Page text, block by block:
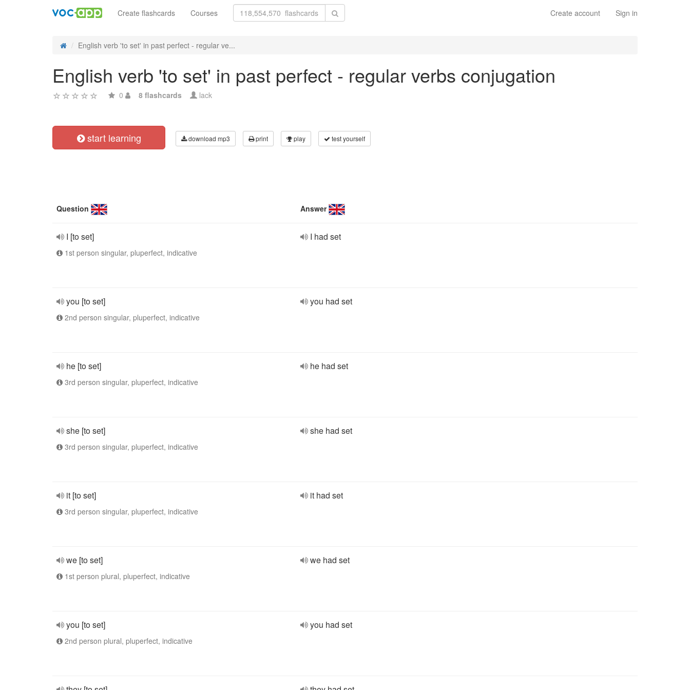
Create account Sign in
Create flashcards Courses
English verb 'to set' in past perfect - regular ve...
English verb 'to set' in past perfect - regular verbs conjugation
0 8 flashcards lack
start learning download mp3 print play test yourself
Question Answer
I [to set]
1st person singular, pluperfect, indicative
I had set
you [to set]
2nd person singular, pluperfect, indicative
you had set
he [to set]
3rd person singular, pluperfect, indicative
he had set
she [to set]
3rd person singular, pluperfect, indicative
she had set
it [to set]
3rd person singular, pluperfect, indicative
it had set
we [to set]
1st person plural, pluperfect, indicative
we had set
you [to set]
2nd person plural, pluperfect, indicative
you had set